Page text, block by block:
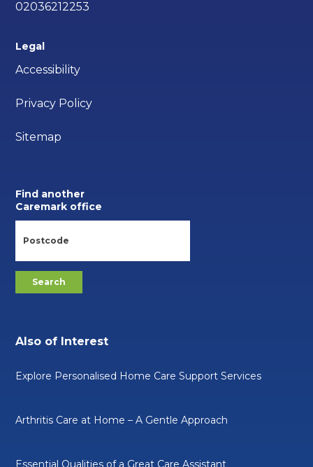
02036212253
Legal
Accessibility
Privacy Policy
Sitemap
Find another
Caremark office
Also of Interest
Explore Personalised Home Care Support Services
Arthritis Care at Home – A Gentle Approach
Essential Qualities of a Great Care Assistant